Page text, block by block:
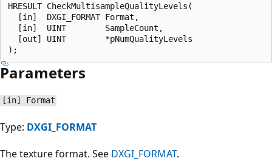
HRESULT CheckMultisampleQualityLevels(
  [in]  DXGI_FORMAT Format,
  [in]  UINT        SampleCount,
  [out] UINT        *pNumQualityLevels
Parameters
[in] Format
Type: DXGI_FORMAT
The texture format. See DXGI_FORMAT.